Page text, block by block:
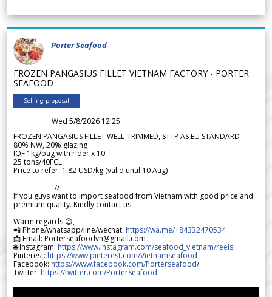
Porter Seafood
FROZEN PANGASIUS FILLET VIETNAM FACTORY - PORTER
SEAFOOD
Selling proposal
Wed 5/8/2026 12.25
FROZEN PANGASIUS FILLET WELL-TRIMMED, STTP AS EU STANDARD
80% NW, 20% glazing
IQF 1kg/bag with rider x 10
25 tons/40FCL
Price to refer: 1.82 USD/kg (valid until 10 Aug)
-----------------//-----------------
If you guys want to import seafood from Vietnam with good price and
premium quality. Kindly contact us.
Warm regards 😊,
📲 Phone/whatsapp/line/wechat: https://wa.me/+84332470534
📩 Email: Porterseafoodvn@gmail.com
🌐 Instagram: https://www.instagram.com/seafood_vietnam/reels
Pinterest: https://www.pinterest.com/Vietnamseafood
Facebook: https://www.facebook.com/Porterseafood/
Twitter: https://twitter.com/PorterSeafood